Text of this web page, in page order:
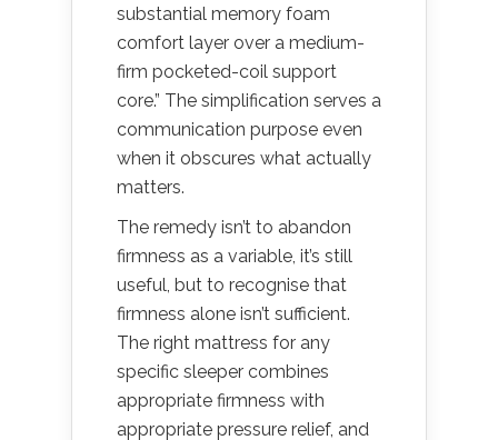
substantial memory foam
comfort layer over a medium-
firm pocketed-coil support
core.” The simplification serves a
communication purpose even
when it obscures what actually
matters.
The remedy isn’t to abandon
firmness as a variable, it’s still
useful, but to recognise that
firmness alone isn’t sufficient.
The right mattress for any
specific sleeper combines
appropriate firmness with
appropriate pressure relief, and